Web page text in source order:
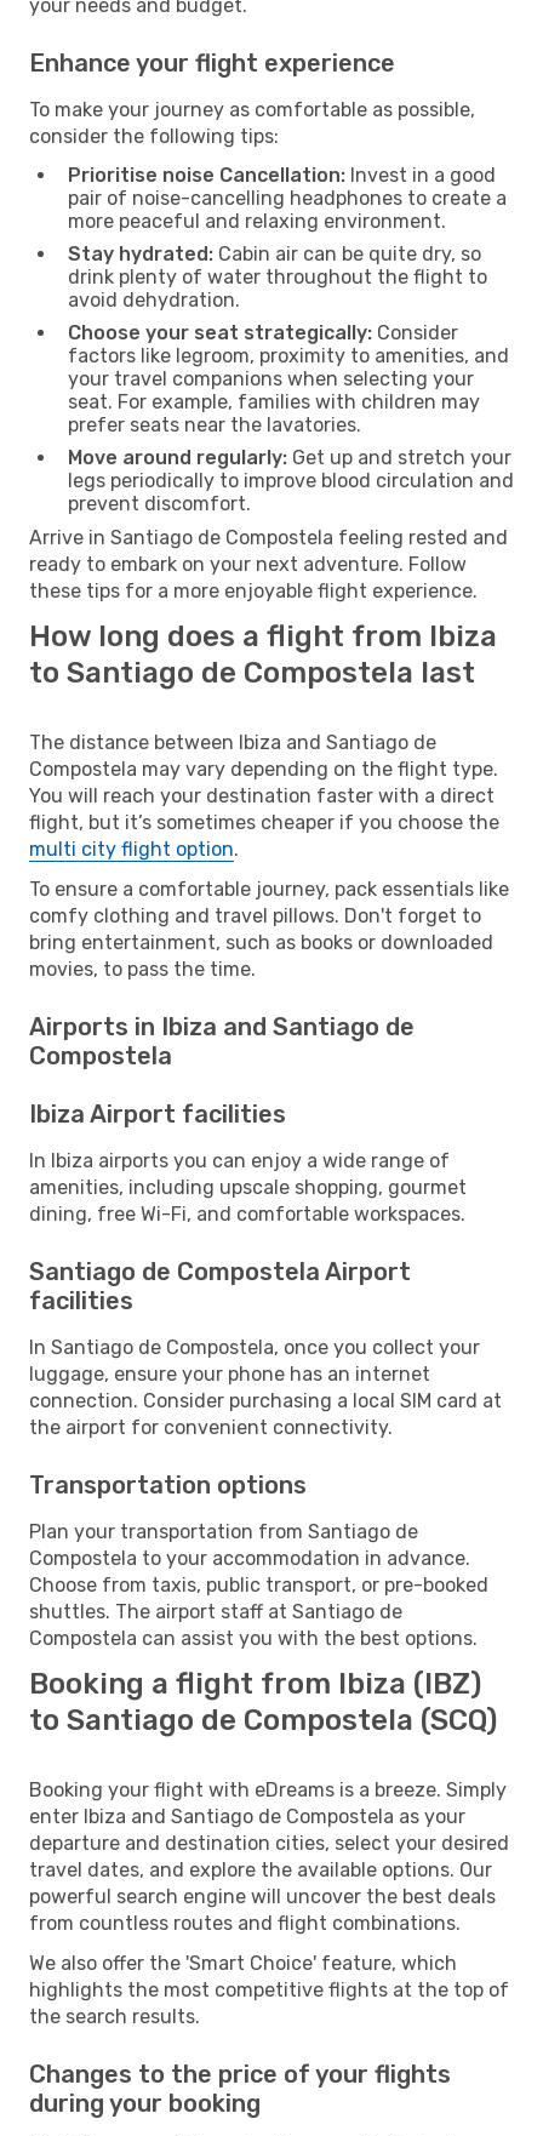
your needs and budget.
Enhance your flight experience
To make your journey as comfortable as possible,
consider the following tips:
Prioritise noise Cancellation: Invest in a good
pair of noise-cancelling headphones to create a
more peaceful and relaxing environment.
Stay hydrated: Cabin air can be quite dry, so
drink plenty of water throughout the flight to
avoid dehydration.
Choose your seat strategically: Consider
factors like legroom, proximity to amenities, and
your travel companions when selecting your
seat. For example, families with children may
prefer seats near the lavatories.
Move around regularly: Get up and stretch your
legs periodically to improve blood circulation and
prevent discomfort.
Arrive in Santiago de Compostela feeling rested and
ready to embark on your next adventure. Follow
these tips for a more enjoyable flight experience.
How long does a flight from Ibiza
to Santiago de Compostela last
The distance between Ibiza and Santiago de
Compostela may vary depending on the flight type.
You will reach your destination faster with a direct
flight, but it’s sometimes cheaper if you choose the
multi city flight option.
To ensure a comfortable journey, pack essentials like
comfy clothing and travel pillows. Don't forget to
bring entertainment, such as books or downloaded
movies, to pass the time.
Airports in Ibiza and Santiago de
Compostela
Ibiza Airport facilities
In Ibiza airports you can enjoy a wide range of
amenities, including upscale shopping, gourmet
dining, free Wi-Fi, and comfortable workspaces.
Santiago de Compostela Airport
facilities
In Santiago de Compostela, once you collect your
luggage, ensure your phone has an internet
connection. Consider purchasing a local SIM card at
the airport for convenient connectivity.
Transportation options
Plan your transportation from Santiago de
Compostela to your accommodation in advance.
Choose from taxis, public transport, or pre-booked
shuttles. The airport staff at Santiago de
Compostela can assist you with the best options.
Booking a flight from Ibiza (IBZ)
to Santiago de Compostela (SCQ)
Booking your flight with eDreams is a breeze. Simply
enter Ibiza and Santiago de Compostela as your
departure and destination cities, select your desired
travel dates, and explore the available options. Our
powerful search engine will uncover the best deals
from countless routes and flight combinations.
We also offer the 'Smart Choice' feature, which
highlights the most competitive flights at the top of
the search results.
Changes to the price of your flights
during your booking